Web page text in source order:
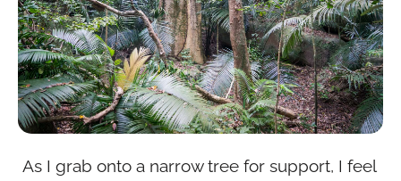
As I grab onto a narrow tree for support, I feel